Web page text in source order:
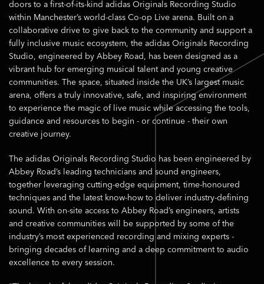
doors to a first-of-its-kind adidas Originals Recording Studio
within Manchester’s world-class Co-op Live arena. Built on a
collaborative drive to give back to the community and support a
fully inclusive music ecosystem, the adidas Originals Recording
Studio, engineered by Abbey Road, has been designed as a
vibrant hub for emerging musical talent and young creative
communities. The space, situated inside the UK’s largest music
arena, offers a truly innovative, safe, and inspiring environment
to experience the magic of live music while accessing the tools,
guidance and resources to begin - or continue - their own
creative journey.
The adidas Originals Recording Studio has been engineered by
Abbey Road’s leading technicians and sound engineers,
together leveraging cutting-edge equipment, time-honoured
techniques and the latest know-how to deliver industry-defining
sound. With on-site access to Abbey Road’s engineers, artists
and creative communities will be supported by some of the
industry’s most experienced recording and mixing experts -
bringing decades of learning and a deep commitment to audio
excellence to every session.